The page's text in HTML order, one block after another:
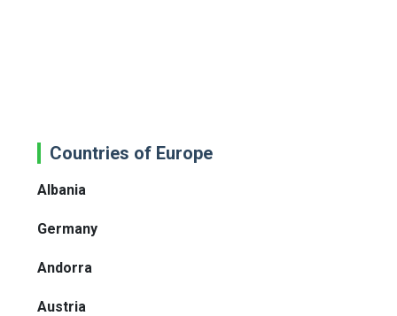
Countries of Europe
Albania
Germany
Andorra
Austria